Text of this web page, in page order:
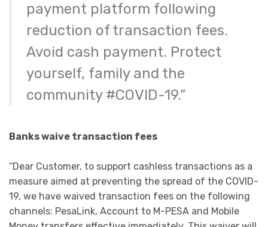
payment platform following
reduction of transaction fees.
Avoid cash payment. Protect
yourself, family and the
community #COVID-19.”
Banks waive transaction fees
“Dear Customer, to support cashless transactions as a
measure aimed at preventing the spread of the COVID-
19, we have waived transaction fees on the following
channels: PesaLink, Account to M-PESA and Mobile